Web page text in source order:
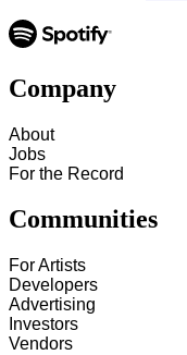
Company
About
Jobs
For the Record
Communities
For Artists
Developers
Advertising
Investors
Vendors